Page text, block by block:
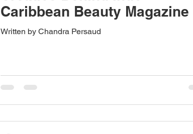
Caribbean Beauty Magazine
Written by Chandra Persaud